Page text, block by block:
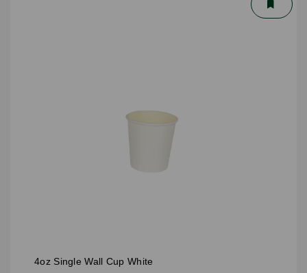
4oz Single Wall Cup White